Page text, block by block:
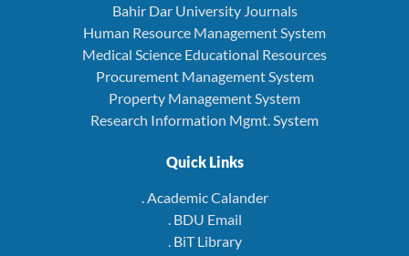
Bahir Dar University Journals
Human Resource Management System
Medical Science Educational Resources
Procurement Management System
Property Management System
Research Information Mgmt. System
Quick Links
. Academic Calander
. BDU Email
. BiT Library